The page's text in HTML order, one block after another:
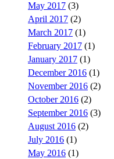
May 2017 (3)
April 2017 (2)
March 2017 (1)
February 2017 (1)
January 2017 (1)
December 2016 (1)
November 2016 (2)
October 2016 (2)
September 2016 (3)
August 2016 (2)
July 2016 (1)
May 2016 (1)